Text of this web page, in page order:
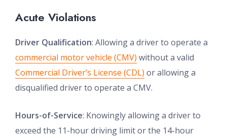
Acute Violations
Driver Qualification: Allowing a driver to operate a
commercial motor vehicle (CMV) without a valid
Commercial Driver’s License (CDL) or allowing a
disqualified driver to operate a CMV.
Hours-of-Service: Knowingly allowing a driver to
exceed the 11-hour driving limit or the 14-hour